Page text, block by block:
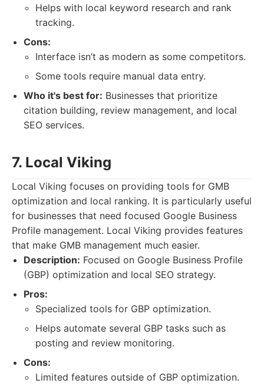
Helps with local keyword research and rank
tracking.
Cons:
Interface isn’t as modern as some competitors.
Some tools require manual data entry.
Who it's best for: Businesses that prioritize
citation building, review management, and local
SEO services.
7. Local Viking
Local Viking focuses on providing tools for GMB
optimization and local ranking. It is particularly useful
for businesses that need focused Google Business
Profile management. Local Viking provides features
that make GMB management much easier.
Description: Focused on Google Business Profile
(GBP) optimization and local SEO strategy.
Pros:
Specialized tools for GBP optimization.
Helps automate several GBP tasks such as
posting and review monitoring.
Cons:
Limited features outside of GBP optimization.